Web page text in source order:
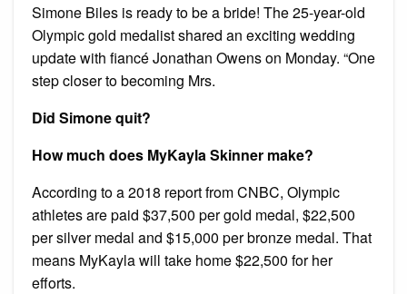
Simone Biles is ready to be a bride! The 25-year-old
Olympic gold medalist shared an exciting wedding
update with fiancé Jonathan Owens on Monday. “One
step closer to becoming Mrs.
Did Simone quit?
How much does MyKayla Skinner make?
According to a 2018 report from CNBC, Olympic
athletes are paid $37,500 per gold medal, $22,500
per silver medal and $15,000 per bronze medal. That
means MyKayla will take home $22,500 for her
efforts.